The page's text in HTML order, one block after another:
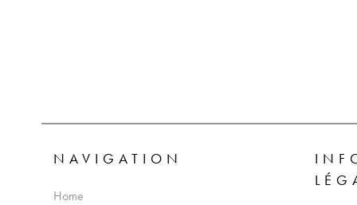
NAVIGATION
Home